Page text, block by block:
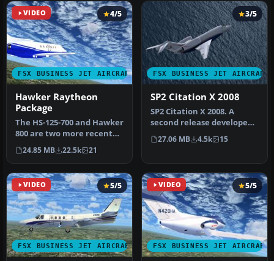
VIDEO
FSX BUSINESS JET AIRCRAFT
4/5
Hawker Raytheon
Package
The HS-125-700 and Hawker
800 are two more recent
versions of the world's
lon…
24.85 MB 22.5k 21
FSX BUSINESS JET AIRCRAFT
3/5
SP2 Citation X 2008
SP2 Citation X 2008. A
second release developed
for FSX SP2. Not
compatible w…
27.06 MB 4.5k 15
VIDEO
FSX BUSINESS JET AIRCRAFT
5/5 VIDEO
FSX BUSINESS JET AIRCRAFT
5/5